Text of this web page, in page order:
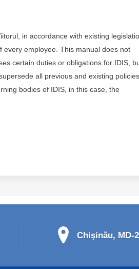
in accordance with existing
every employee. This manual does not
certain duties or obligations for IDIS,
all previous and existing
bodies of IDIS, in this case, the
Chişinău, MD-